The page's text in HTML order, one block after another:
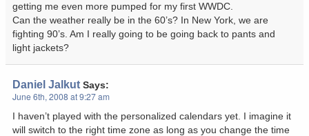
getting me even more pumped for my first WWDC.
Can the weather really be in the 60’s? In New York, we are
fighting 90’s. Am I really going to be going back to pants and
light jackets?
Daniel Jalkut Says:
June 6th, 2008 at 9:27 am
I haven’t played with the personalized calendars yet. I imagine it
will switch to the right time zone as long as you change the time